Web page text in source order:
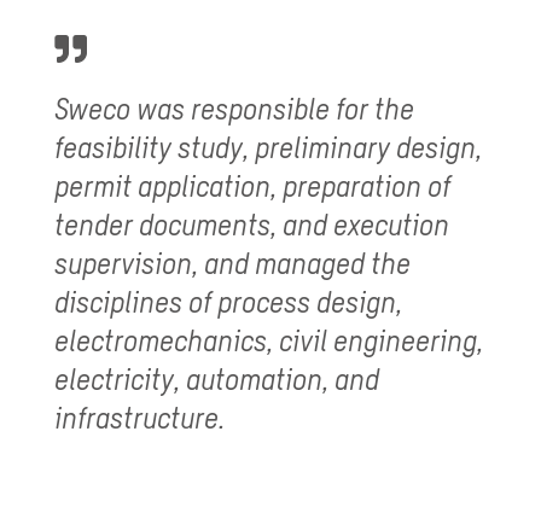
Sweco was responsible for the
feasibility study, preliminary design,
permit application, preparation of
tender documents, and execution
supervision, and managed the
disciplines of process design,
electromechanics, civil engineering,
electricity, automation, and
infrastructure.